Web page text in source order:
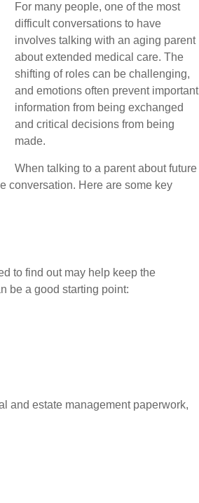
For many people, one of the most
difficult conversations to have
involves talking with an aging parent
about extended medical care. The
shifting of roles can be challenging,
and emotions often prevent important
information from being exchanged
and critical decisions from being
made.
When talking to a parent about future
conversation. Here are some key
to find out may help keep the
be a good starting point:
and estate management paperwork,